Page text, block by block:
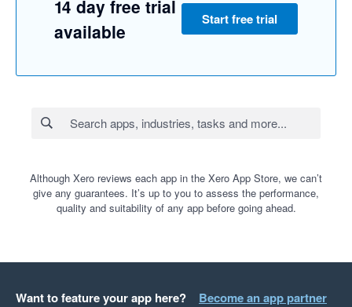
14 day free trial
available
Start free trial
Although Xero reviews each app in the Xero App Store, we can’t
give any guarantees. It’s up to you to assess the performance,
quality and suitability of any app before going ahead.
Want to feature your app here? Become an app partner